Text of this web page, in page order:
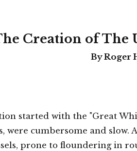
Creation of The
By Roger
started with the "Great
were cumbersome and slow.
prone to floundering in